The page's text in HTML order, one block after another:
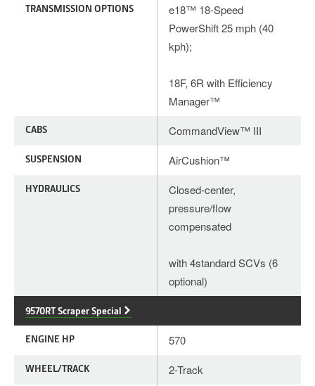
TRANSMISSION OPTIONS
e18™ 18-Speed
PowerShift 25 mph (40
kph);
18F, 6R with Efficiency
Manager™
CABS CommandView™ III
SUSPENSION AirCushion™
HYDRAULICS
Closed-center,
pressure/flow
compensated
with 4standard SCVs (6
optional)
9570RT Scraper Special
ENGINE HP 570
WHEEL/TRACK 2-Track